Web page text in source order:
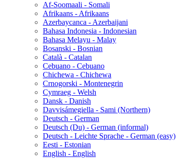
Af-Soomaali - Somali
Afrikaans - Afrikaans
Azerbaycanca - Azerbaijani
Bahasa Indonesia - Indonesian
Bahasa Melayu - Malay
Bosanski - Bosnian
Català - Catalan
Cebuano - Cebuano
Chichewa - Chichewa
Crnogorski - Montenegrin
Cymraeg - Welsh
Dansk - Danish
Davvisámegiella - Sami (Northern)
Deutsch - German
Deutsch (Du) - German (informal)
Deutsch - Leichte Sprache - German (easy)
Eesti - Estonian
English - English